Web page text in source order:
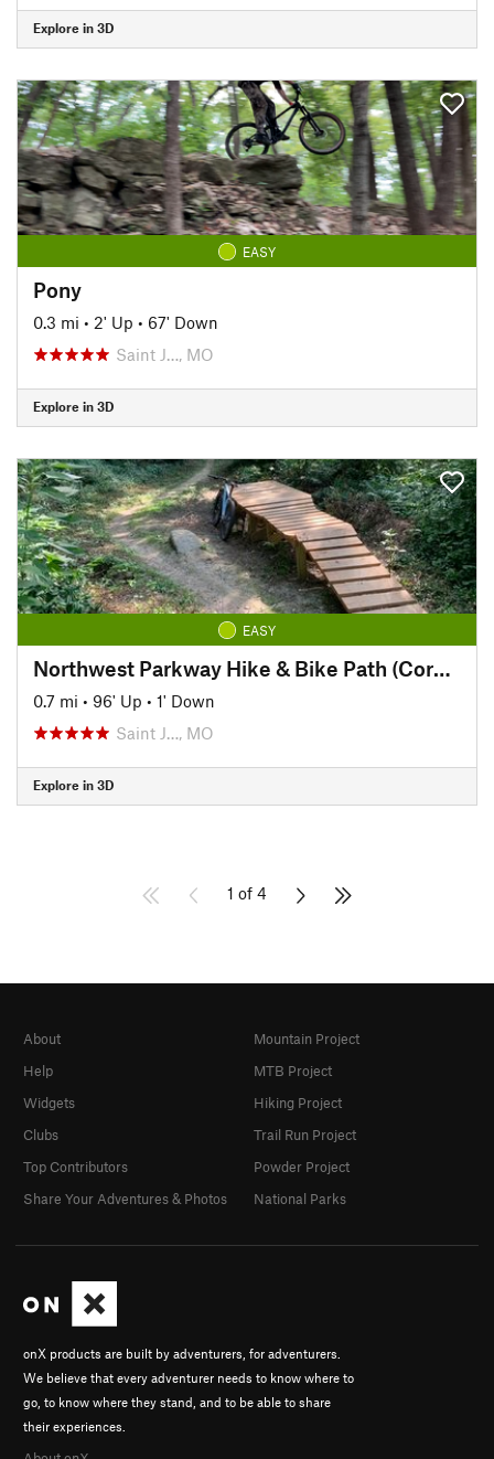
Explore in 3D
EASY
Pony
0.3 mi • 2' Up • 67' Down
Saint J…, MO
Explore in 3D
EASY
Northwest Parkway Hike & Bike Path (Corby Pond to Lover's Lane)
0.7 mi • 96' Up • 1' Down
Saint J…, MO
Explore in 3D
1 of 4
onX products are built by adventurers, for adventurers.
We believe that every adventurer needs to know where to
go, to know where they stand, and to be able to share
their experiences.
About
Help
Widgets
Clubs
Top Contributors
Share Your Adventures & Photos
Mountain Project
MTB Project
Hiking Project
Trail Run Project
Powder Project
National Parks